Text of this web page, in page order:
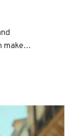
make…